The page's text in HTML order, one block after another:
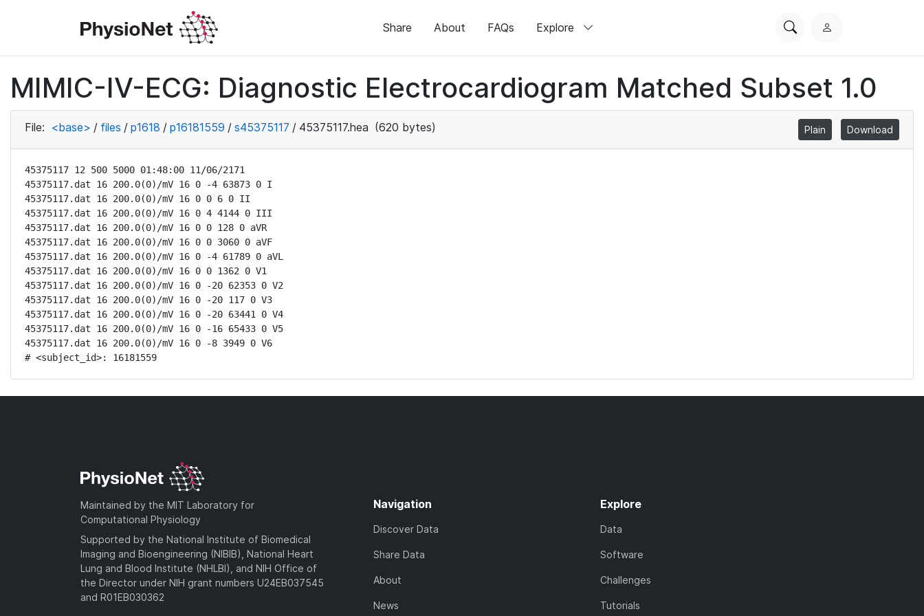
Share About FAQs Explore
SearchL
i
n
MIMIC-IV-ECG: Diagnostic Electrocardiogram Matched Subset 1.0
File: <base> / files / p1618 / p16181559 / s45375117 / 45375117.hea (620 bytes) Plain Download
45375117 12 500 5000 01:48:00 11/06/2171
45375117.dat 16 200.0(0)/mV 16 0 -4 63873 0 I
45375117.dat 16 200.0(0)/mV 16 0 0 6 0 II
45375117.dat 16 200.0(0)/mV 16 0 4 4144 0 III
45375117.dat 16 200.0(0)/mV 16 0 0 128 0 aVR
45375117.dat 16 200.0(0)/mV 16 0 0 3060 0 aVF
45375117.dat 16 200.0(0)/mV 16 0 -4 61789 0 aVL
45375117.dat 16 200.0(0)/mV 16 0 0 1362 0 V1
45375117.dat 16 200.0(0)/mV 16 0 -20 62353 0 V2
45375117.dat 16 200.0(0)/mV 16 0 -20 117 0 V3
45375117.dat 16 200.0(0)/mV 16 0 -20 63441 0 V4
45375117.dat 16 200.0(0)/mV 16 0 -16 65433 0 V5
45375117.dat 16 200.0(0)/mV 16 0 -8 3949 0 V6
# <subject_id>: 16181559
Maintained by the MIT Laboratory for
Computational Physiology
Supported by the National Institute of Biomedical
Imaging and Bioengineering (NIBIB), National Heart
Lung and Blood Institute (NHLBI), and NIH Office of
the Director under NIH grant numbers U24EB037545
and R01EB030362
Navigation
Discover Data
Share Data
About
News
Explore
Data
Software
Challenges
Tutorials